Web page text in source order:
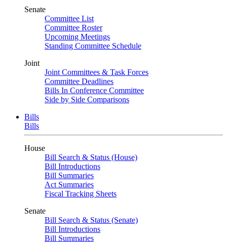
Senate
Committee List
Committee Roster
Upcoming Meetings
Standing Committee Schedule
Joint
Joint Committees & Task Forces
Committee Deadlines
Bills In Conference Committee
Side by Side Comparisons
Bills
Bills
House
Bill Search & Status (House)
Bill Introductions
Bill Summaries
Act Summaries
Fiscal Tracking Sheets
Senate
Bill Search & Status (Senate)
Bill Introductions
Bill Summaries